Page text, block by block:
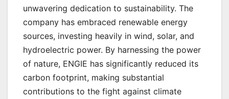
unwavering dedication to sustainability. The
company has embraced renewable energy
sources, investing heavily in wind, solar, and
hydroelectric power. By harnessing the power
of nature, ENGIE has significantly reduced its
carbon footprint, making substantial
contributions to the fight against climate